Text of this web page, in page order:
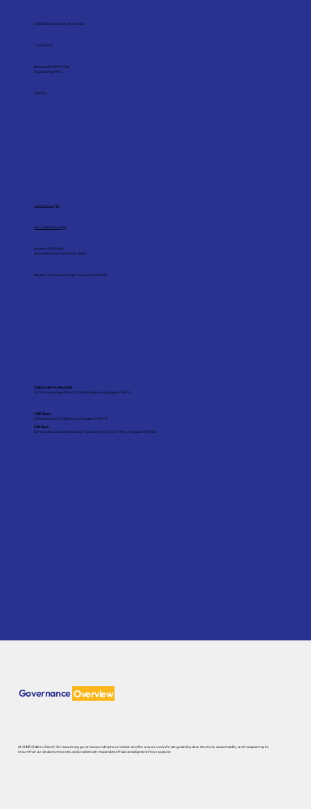
Odds and Even Associates
151 Chin Swee Road #06-01, Manhattan House, Singapore 169876
OCBC Bank
65 Chulia Street, OCBC Centre, Singapore 049513
DBS Bank
12 Marina Boulevard, Marina Bay Financial Centre Tower Three, Singapore 018982
www.shine.org.sg
scys_hq@shine.org.sg
Number: IPC000462
Accorded IPC status till 30 Nov 2029
Ministry of Social and Family Development (MSF)
SHINE Children and Youth Services
S76SS0021F
Number: 0248/1975CAS
Since 26 May 1976
000014
Governance Overview
At SHINE Children & Youth Services, strong governance underpins our mission and the way we work. We are guided by clear structures, accountability, and transparency to
ensure that our decisions, resources, and practices are responsible, ethical, and aligned with our purpose.